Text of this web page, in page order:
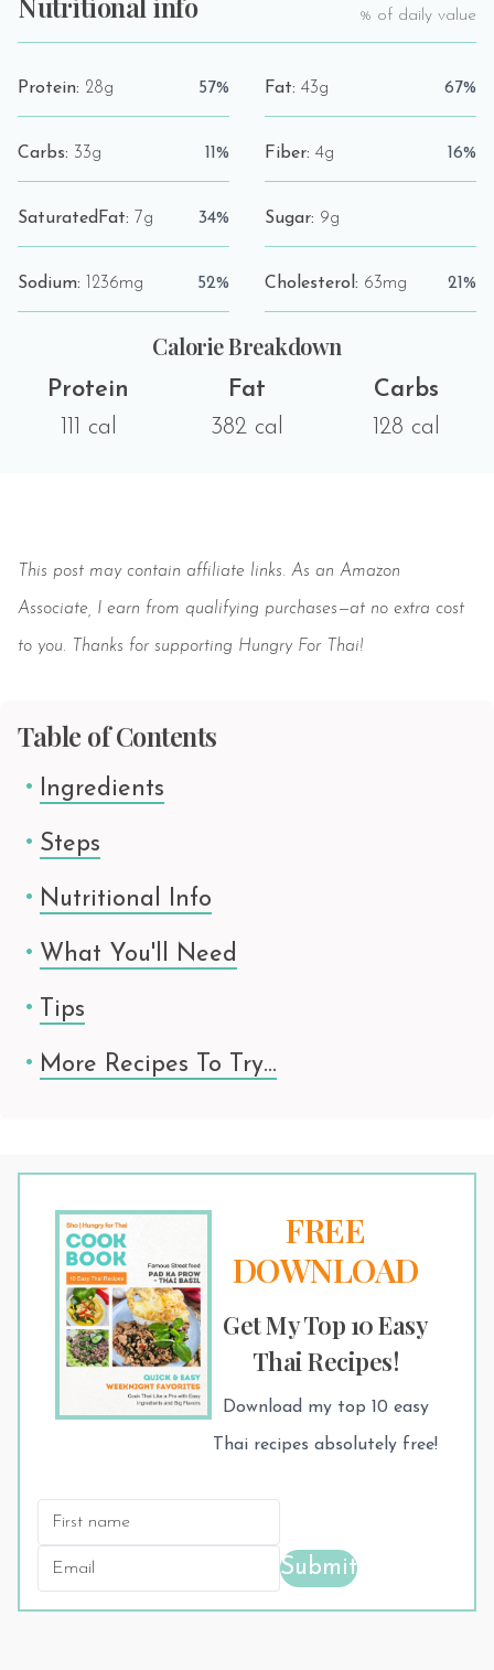
% of daily value
Protein: 28g 57% Fat: 43g 67%
Carbs: 33g 11% Fiber: 4g 16%
SaturatedFat: 7g 34% Sugar: 9g
Sodium: 1236mg 52% Cholesterol: 63mg 21%
Calorie Breakdown
Protein
111 cal
Fat
382 cal
Carbs
128 cal
This post may contain affiliate links. As an Amazon
Associate, I earn from qualifying purchases—at no extra cost
to you. Thanks for supporting Hungry For Thai!
Table of Contents
Ingredients
Steps
Nutritional Info
What You'll Need
Tips
More Recipes To Try…
FREE
DOWNLOAD
Get My Top 10 Easy
Thai Recipes!
Download my top 10 easy
Thai recipes absolutely free!
Submit